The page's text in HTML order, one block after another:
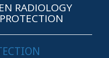
RADIOLOGY